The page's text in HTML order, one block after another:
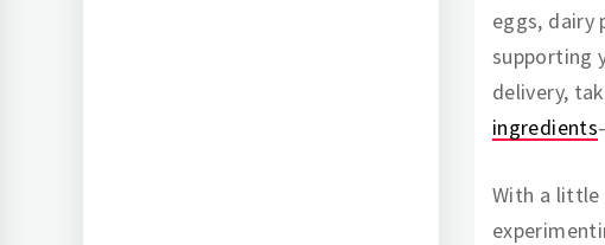
eggs, dairy
supporting
delivery,
ingredients
With a little